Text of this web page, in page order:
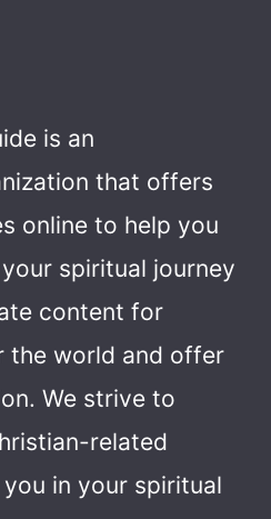
is an
that offers
online to help you
spiritual journey
content for
the world and offer
We strive to
related
in your spiritual